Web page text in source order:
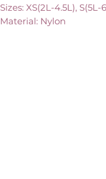
Sizes: XS(2L-4.5L), S(5L-
Material: Nylon